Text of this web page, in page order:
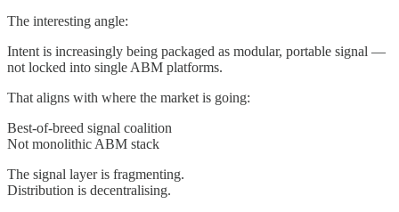
The interesting angle:
Intent is increasingly being packaged as modular, portable signal —
not locked into single ABM platforms.
That aligns with where the market is going:
Best-of-breed signal coalition
Not monolithic ABM stack
The signal layer is fragmenting.
Distribution is decentralising.